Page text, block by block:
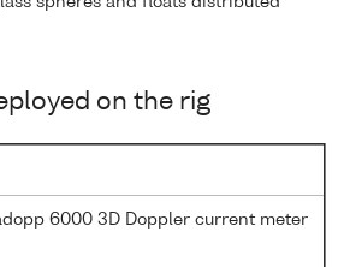
on the rig
6000 3D Doppler current meter